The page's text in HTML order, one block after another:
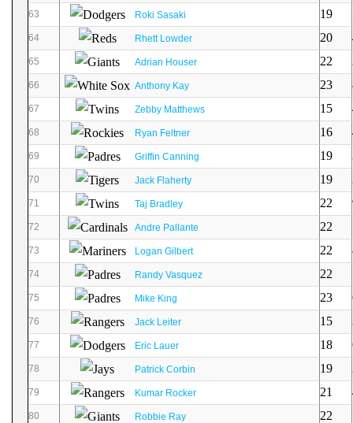
63 Roki Sasaki 19
64 Rhett Lowder 20
65 Adrian Houser 22
66 Anthony Kay 23
67 Zebby Matthews 15
68 Ryan Feltner 16
69 Griffin Canning 19
70 Jack Flaherty 19
71 Taj Bradley 22
72 Andre Pallante 22
73 Logan Gilbert 22
74 Randy Vasquez 22
75 Mike King 23
76 Jack Leiter 15
77 Eric Lauer 18
78 Patrick Corbin 19
79 Kumar Rocker 21
80 Robbie Ray 22